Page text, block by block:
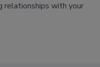
relationships with your